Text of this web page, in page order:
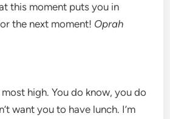
this moment puts you in
the next moment! Oprah
high. You do know, you do
want you to have lunch. I’m